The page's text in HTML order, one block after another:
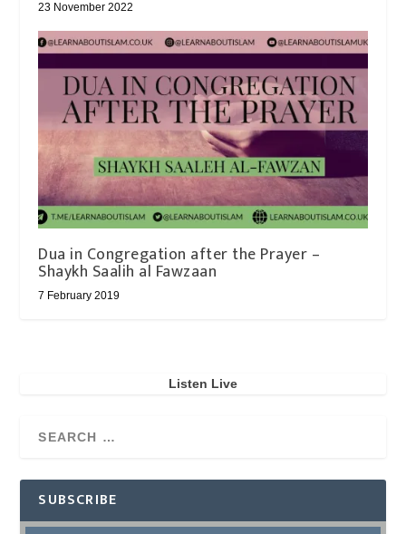
23 November 2022
Dua in Congregation after the Prayer –
Shaykh Saalih al Fawzaan
7 February 2019
Listen Live
SUBSCRIBE